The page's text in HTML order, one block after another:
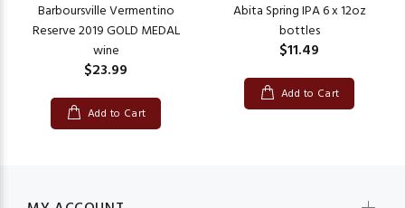
Barboursville Vermentino
Reserve 2019 GOLD MEDAL
wine
$23.99
Add to Cart
Abita Spring IPA 6 x 12oz
bottles
$11.49
Add to Cart